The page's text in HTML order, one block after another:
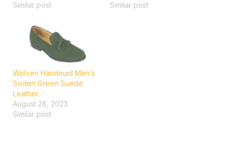
Similar post
Similar post
Wolven Handmad Men’s
Soden Green Suede
Leather...
August 28, 2023
Similar post